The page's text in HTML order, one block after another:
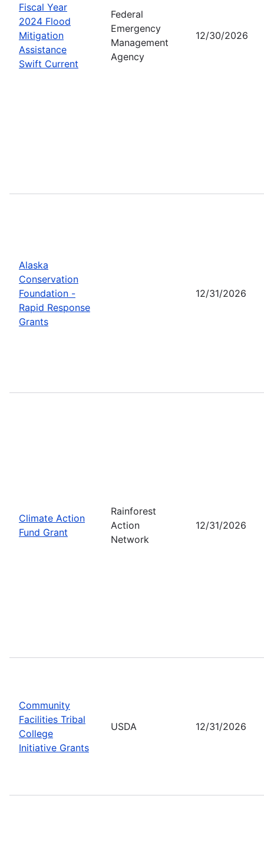
Fiscal Year
2024 Flood
Mitigation
Assistance
Swift Current
Federal
Emergency
Management
Agency
12/30/2026
Alaska
Conservation
Foundation -
Rapid Response
Grants
12/31/2026
Climate Action
Fund Grant
Rainforest
Action
Network
12/31/2026
Community
Facilities Tribal
College
Initiative Grants
USDA 12/31/2026